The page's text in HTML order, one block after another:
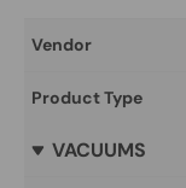
Vendor
Product Type
VACUUMS